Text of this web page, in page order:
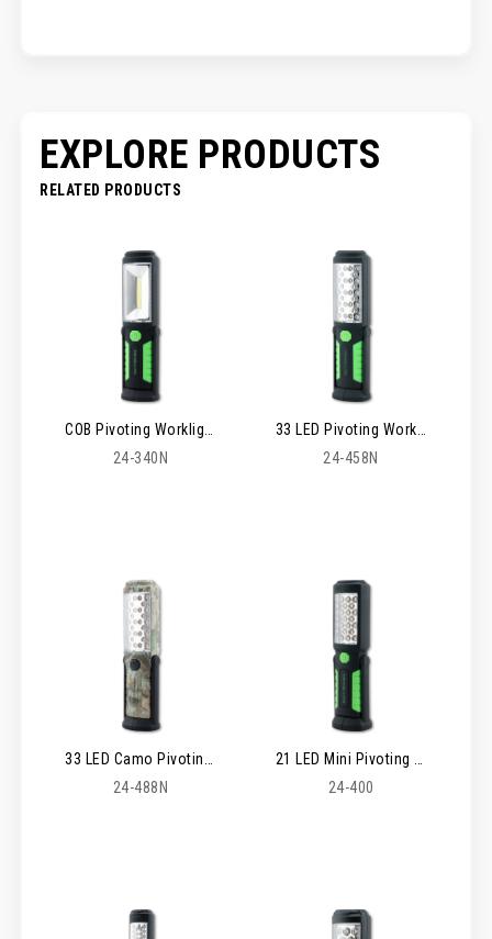
EXPLORE PRODUCTS
RELATED PRODUCTS
COB Pivoting Worklight
24-340N
33 LED Pivoting Worklight
24-458N
33 LED Camo Pivoting Worklight
24-488N
21 LED Mini Pivoting Worklight
24-400